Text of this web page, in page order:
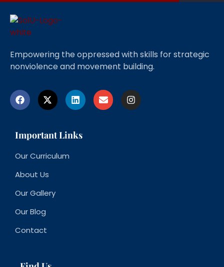
Empowering the oppressed with skills for strategic
nonviolence and movement building.
Important Links
Our Curriculum
About Us
Our Gallery
Our Blog
Contact